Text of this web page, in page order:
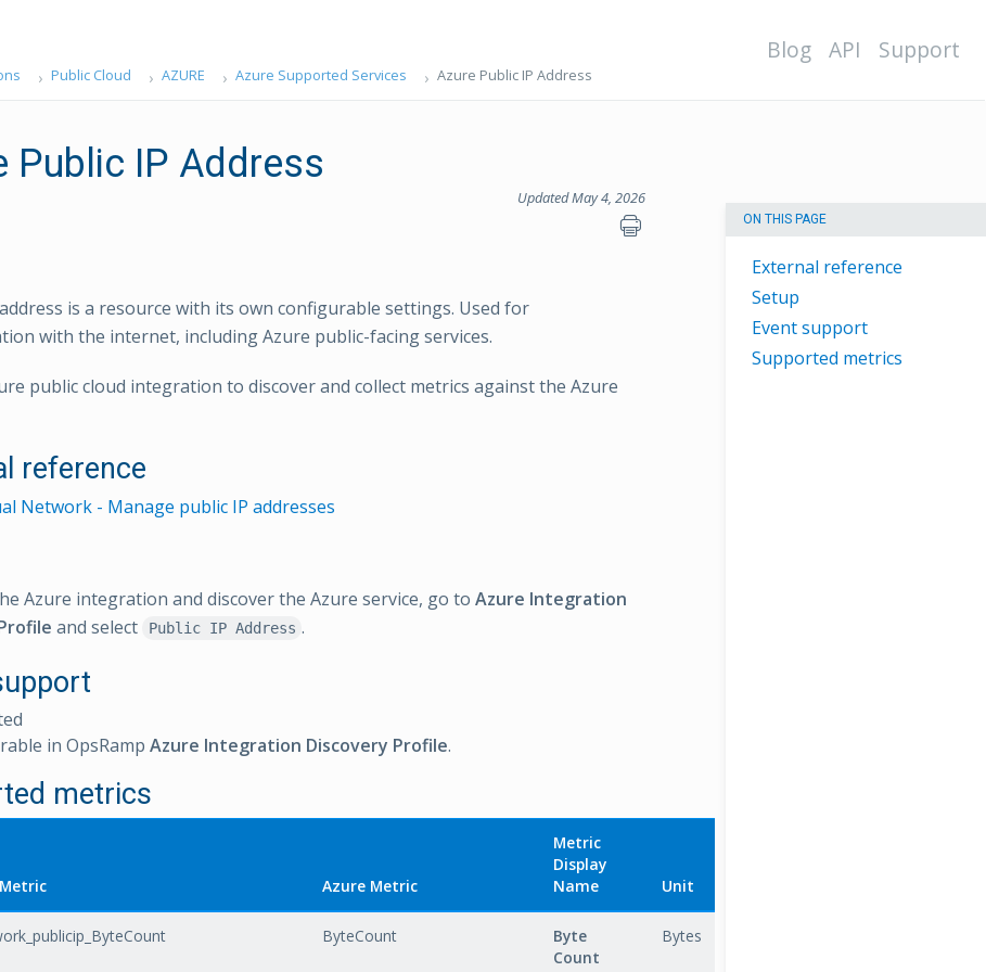
Blog API Support
Public Cloud AZURE Azure Supported Services Azure Public IP Address
Public IP Address
Updated May 4, 2026
ON THIS PAGE
External reference
Setup
Event support
Supported metrics
is a resource with its own configurable settings. Used for
with the internet, including Azure public-facing services.
public cloud integration to discover and collect metrics against the Azure
reference
Network - Manage public IP addresses
Azure integration and discover the Azure service, go to Azure Integration
and select Public IP Address .
in OpsRamp Azure Integration Discovery Profile.
metrics
Azure Metric
Metric
Display
Name
Unit
ByteCount
Byte
Count
Bytes